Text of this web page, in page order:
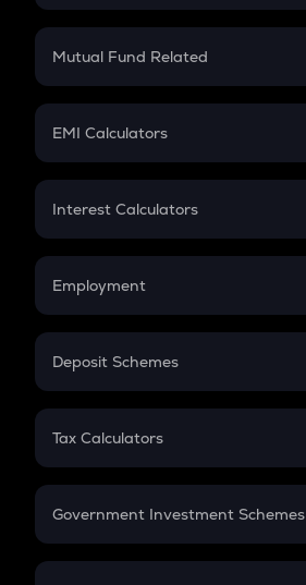
Crypto SIP Calculator
Crypto Futures
Mutual Fund Related
Mutual Fund
EMI Calculators
EMI
Credit Card EMI
Interest Calculators
Compound Interest
Employment
In-Hand Salary
PPF
Gratuity
Retirement
Deposit Schemes
FD
Tax Calculators
GST
Government Investment Schemes
Sukanya Samriddhu Yojana